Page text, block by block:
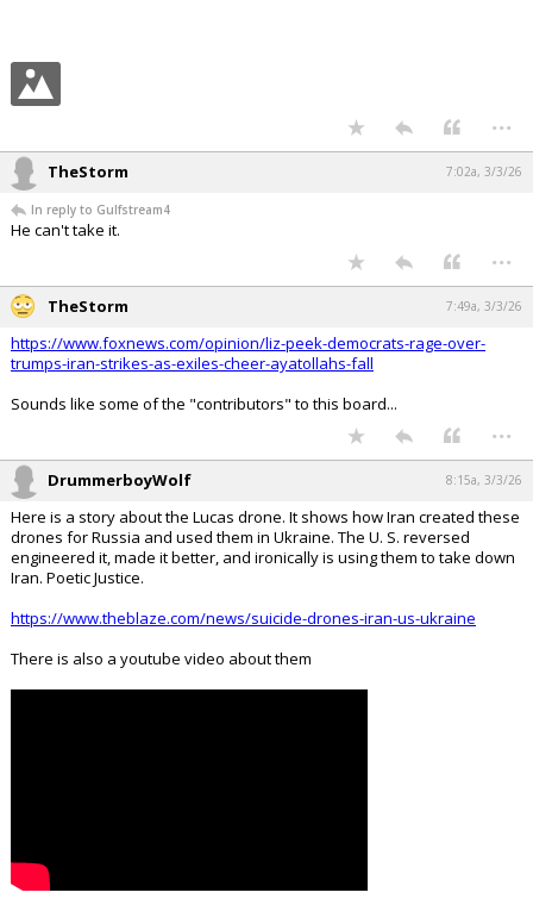
...
TheStorm 7:02a, 3/3/26
In reply to Gulfstream4
He can't take it.
...
TheStorm 7:49a, 3/3/26
https://www.foxnews.com/opinion/liz-peek-democrats-rage-over-
trumps-iran-strikes-as-exiles-cheer-ayatollahs-fall
Sounds like some of the "contributors" to this board...
...
DrummerboyWolf 8:15a, 3/3/26
Here is a story about the Lucas drone. It shows how Iran created these
drones for Russia and used them in Ukraine. The U. S. reversed
engineered it, made it better, and ironically is using them to take down
Iran. Poetic Justice.
https://www.theblaze.com/news/suicide-drones-iran-us-ukraine
There is also a youtube video about them